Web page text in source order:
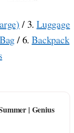
/ 3. Luggage
/ 6.Backpack
| Genius